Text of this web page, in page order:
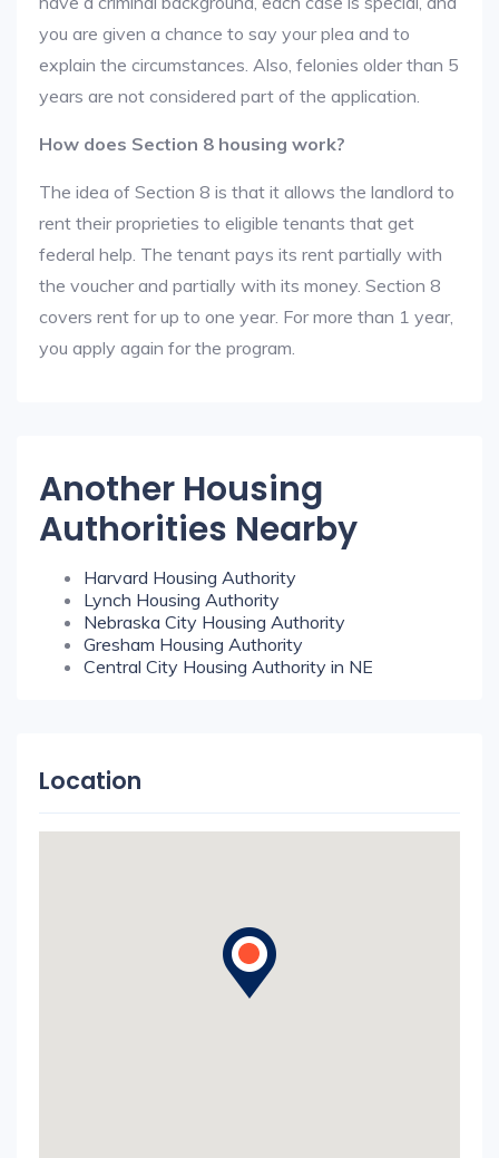
you are given a chance to say your plea and to
explain the circumstances. Also, felonies older than 5
years are not considered part of the application.
How does Section 8 housing work?
The idea of Section 8 is that it allows the landlord to
rent their proprieties to eligible tenants that get
federal help. The tenant pays its rent partially with
the voucher and partially with its money. Section 8
covers rent for up to one year. For more than 1 year,
you apply again for the program.
Another Housing
Authorities Nearby
Harvard Housing Authority
Lynch Housing Authority
Nebraska City Housing Authority
Gresham Housing Authority
Central City Housing Authority in NE
Location